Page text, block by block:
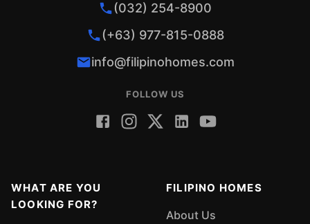
(032) 254-8900
(+63) 977-815-0888
info@filipinohomes.com
FOLLOW US
WHAT ARE YOU
LOOKING FOR?
FILIPINO HOMES
About Us